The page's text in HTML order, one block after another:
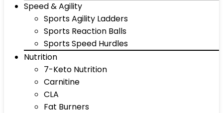
Speed & Agility
Sports Agility Ladders
Sports Reaction Balls
Sports Speed Hurdles
Nutrition
7-Keto Nutrition
Carnitine
CLA
Fat Burners